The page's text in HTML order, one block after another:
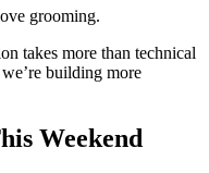
grooming.
takes more than technical
building more
Weekend